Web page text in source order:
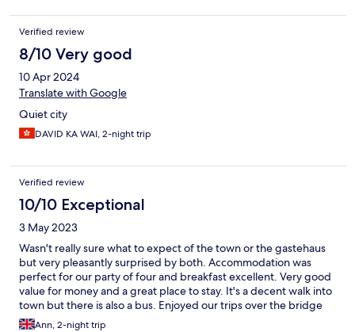
Verified review
8/10 Very good
10 Apr 2024
Translate with Google
Quiet city
DAVID KA WAI, 2-night trip
Verified review
10/10 Exceptional
3 May 2023
Wasn't really sure what to expect of the town or the gastehaus
but very pleasantly surprised by both. Accommodation was
perfect for our party of four and breakfast excellent. Very good
value for money and a great place to stay. It's a decent walk into
town but there is also a bus. Enjoyed our trips over the bridge
into Poland. Altogether a really interesting place to visit.
Ann, 2-night trip